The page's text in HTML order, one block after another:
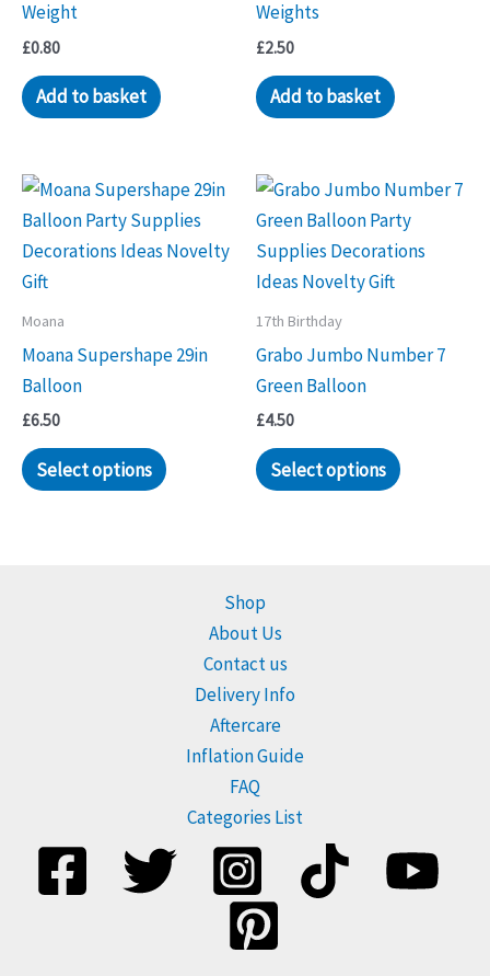
Weight
£0.80
Add to basket
Weights
£2.50
Add to basket
Moana
Moana Supershape 29in
Balloon
£6.50
Select options
17th Birthday
Grabo Jumbo Number 7
Green Balloon
£4.50
Select options
Shop
About Us
Contact us
Delivery Info
Aftercare
Inflation Guide
FAQ
Categories List